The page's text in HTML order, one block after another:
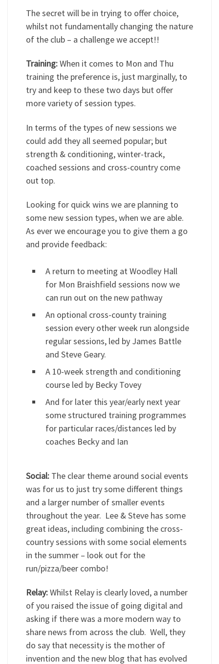
The secret will be in trying to offer choice,
whilst not fundamentally changing the nature
of the club – a challenge we accept!!
Training:When it comes to Mon and Thu
training the preference is, just marginally, to
try and keep to these two days but offer
more variety of session types.
In terms of the types of new sessions we
could add they all seemed popular; but
strength & conditioning, winter-track,
coached sessions and cross-country come
out top.
Looking for quick wins we are planning to
some new session types, when we are able.
As ever we encourage you to give them a go
and provide feedback:
A return to meeting at Woodley Hall
for Mon Braishfield sessions now we
can run out on the new pathway
An optional cross-county training
session every other week run alongside
regular sessions, led by James Battle
and Steve Geary.
A 10-week strength and conditioning
course led by Becky Tovey
And for later this year/early next year
some structured training programmes
for particular races/distances led by
coaches Becky and Ian
Social: The clear theme around social events
was for us to just try some different things
and a larger number of smaller events
throughout the year. Lee & Steve has some
great ideas, including combining the cross-
country sessions with some social elements
in the summer – look out for the
run/pizza/beer combo!
Relay:Whilst Relay is clearly loved, a number
of you raised the issue of going digital and
asking if there was a more modern way to
share news from across the club. Well, they
do say that necessity is the mother of
invention and the new blog that has evolved